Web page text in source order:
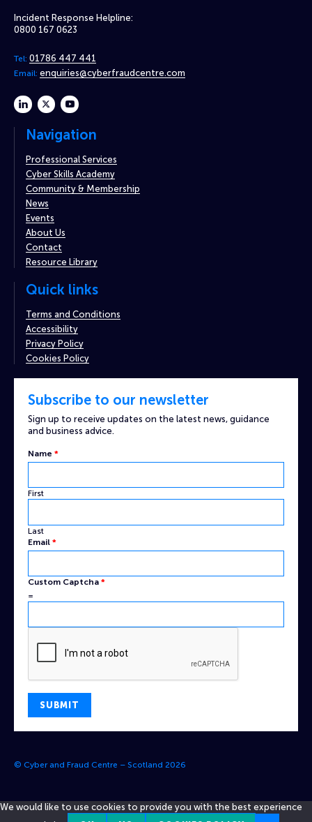
Incident Response Helpline:
0800 167 0623
Tel: 01786 447 441
Email: enquiries@cyberfraudcentre.com
linkedintwitteryoutube
Navigation
Professional Services
Cyber Skills Academy
Community & Membership
News
Events
About Us
Contact
Resource Library
Quick links
Terms and Conditions
Accessibility
Privacy Policy
Cookies Policy
Subscribe to our newsletter
Sign up to receive updates on the latest news, guidance
and business advice.
Name *
First
Last
Email *
Name
Email
Custom Captcha *
=
SUBMIT
© Cyber and Fraud Centre – Scotland 2026
We would like to use cookies to provide you with the best experience